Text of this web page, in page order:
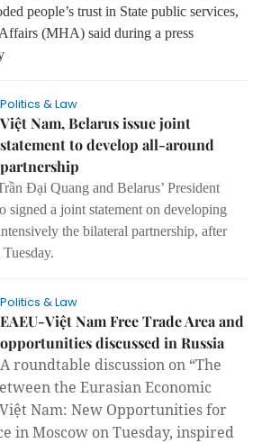
people’s trust in State public services,
(MHA) said during a press
Politics & Law
Việt Nam, Belarus issue joint
statement to develop all-around
partnership
Đại Quang and Belarus’ President
signed a joint statement on developing
the bilateral partnership, after
Politics & Law
EAEU-Việt Nam Free Trade Area and
opportunities discussed in Russia
A roundtable discussion on “The
the Eurasian Economic
Nam: New Opportunities for
in Moscow on Tuesday, inspired